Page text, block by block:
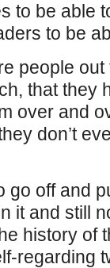
to be able
to be
people
that they
over and
don’t
go off and
it and still
history of
regarding